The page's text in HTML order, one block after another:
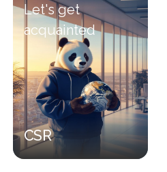
Let's get
acquainted
CSR